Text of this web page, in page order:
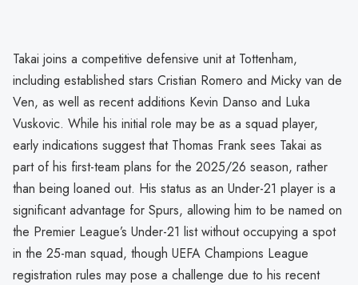
Takai joins a competitive defensive unit at Tottenham,
including established stars Cristian Romero and Micky van de
Ven, as well as recent additions Kevin Danso and Luka
Vuskovic. While his initial role may be as a squad player,
early indications suggest that Thomas Frank sees Takai as
part of his first-team plans for the 2025/26 season, rather
than being loaned out. His status as an Under-21 player is a
significant advantage for Spurs, allowing him to be named on
the Premier League’s Under-21 list without occupying a spot
in the 25-man squad, though UEFA Champions League
registration rules may pose a challenge due to his recent